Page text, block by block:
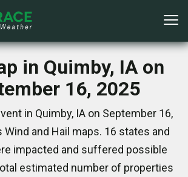
in Quimby, IA on
16, 2025
in Quimby, IA on September 16,
Wind and Hail maps. 16 states and
impacted and suffered possible
estimated number of properties